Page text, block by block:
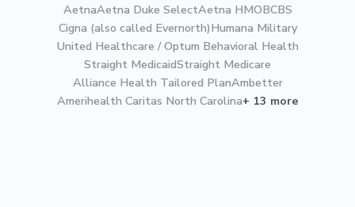
AetnaAetna Duke SelectAetna HMOBCBS
Cigna (also called Evernorth)Humana Military
United Healthcare / Optum Behavioral Health
Straight MedicaidStraight Medicare
Alliance Health Tailored PlanAmbetter
Amerihealth Caritas North Carolina+ 13 more